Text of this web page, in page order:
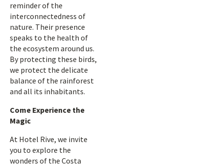
reminder of the
interconnectedness of
nature. Their presence
speaks to the health of
the ecosystem around us.
By protecting these birds,
we protect the delicate
balance of the rainforest
and all its inhabitants.
Come Experience the
Magic
At Hotel Rive, we invite
you to explore the
wonders of the Costa